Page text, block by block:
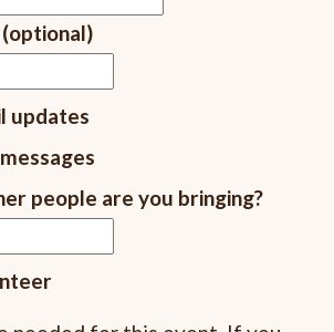
updates
people are you bringing?